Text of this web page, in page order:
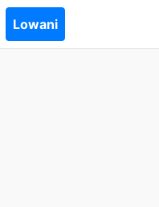
Lowani